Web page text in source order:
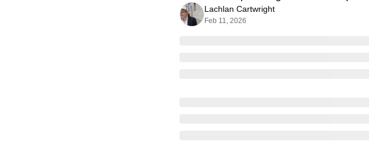
Lachlan Cartwright
Feb 11, 2026